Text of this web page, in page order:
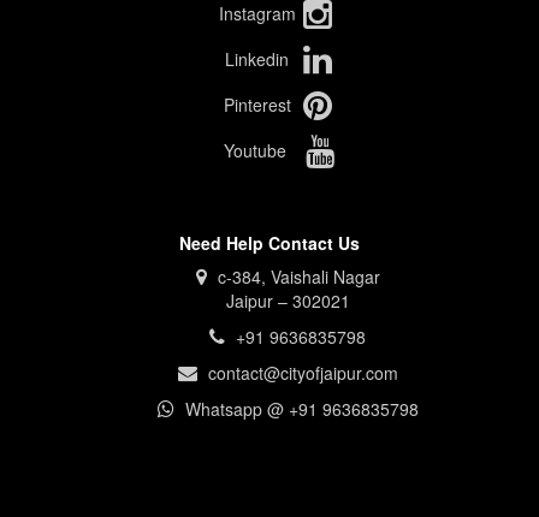
Instagram
Linkedin
Pinterest
Youtube
Need Help Contact Us
c-384, Vaishali Nagar
Jaipur – 302021
+91 9636835798
contact@cityofjaipur.com
Whatsapp @ +91 9636835798